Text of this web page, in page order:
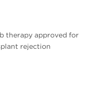
therapy approved for
rejection